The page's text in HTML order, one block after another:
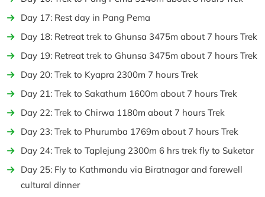
Day 17: Rest day in Pang Pema
Day 18: Retreat trek to Ghunsa 3475m about 7 hours Trek
Day 19: Retreat trek to Ghunsa 3475m about 7 hours Trek
Day 20: Trek to Kyapra 2300m 7 hours Trek
Day 21: Trek to Sakathum 1600m about 7 hours Trek
Day 22: Trek to Chirwa 1180m about 7 hours Trek
Day 23: Trek to Phurumba 1769m about 7 hours Trek
Day 24: Trek to Taplejung 2300m 6 hrs trek fly to Suketar
Day 25: Fly to Kathmandu via Biratnagar and farewell
cultural dinner